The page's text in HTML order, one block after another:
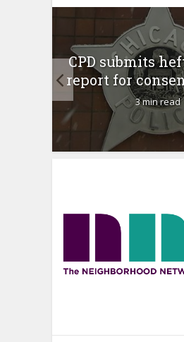
CPD submits
report for
3 min read